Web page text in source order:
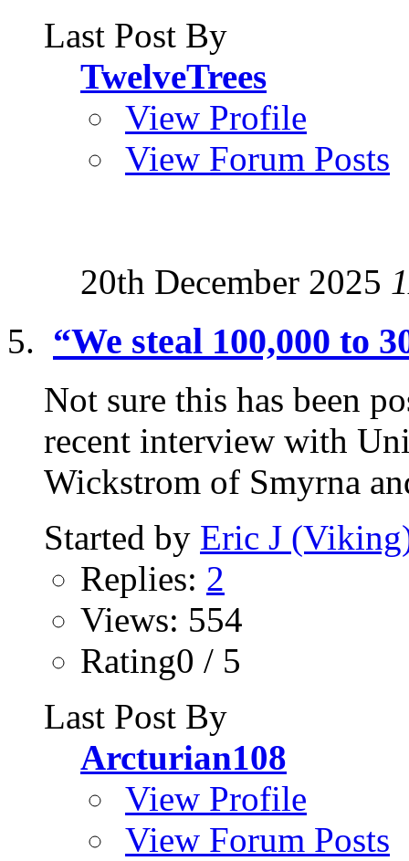
Last Post By
TwelveTrees
View Profile
View Forum Posts
20th December 2025
“We steal 100,000 to
Not sure this has been
recent interview with
Wickstrom of Smyrna
Started by Eric J
Replies: 2
Views: 554
Rating0 / 5
Last Post By
Arcturian108
View Profile
View Forum Posts